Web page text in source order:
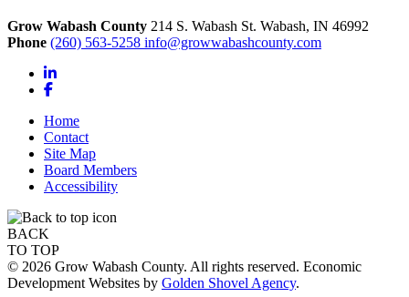
Grow Wabash County 214 S. Wabash St. Wabash, IN 46992
Phone (260) 563-5258 info@growwabashcounty.com
LinkedIn
Facebook
Home
Contact
Site Map
Board Members
Accessibility
BACK
TO TOP
© 2026 Grow Wabash County. All rights reserved. Economic
Development Websites by Golden Shovel Agency.